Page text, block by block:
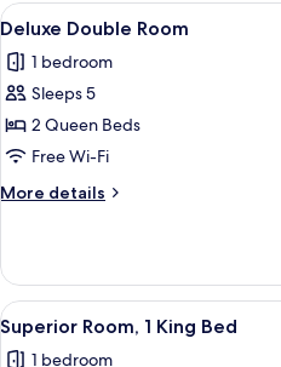
View
all
photos
for
Deluxe
Double
Room
3
Deluxe Double Room
1 bedroom
Sleeps 5
2 Queen Beds
Free Wi-Fi
More details
More
Double
Room
View
all
4
Superior Room, 1 King Bed
1 bedroom